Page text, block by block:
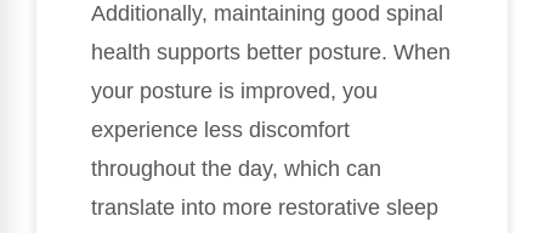
Additionally, maintaining good spinal
health supports better posture. When
your posture is improved, you
experience less discomfort
throughout the day, which can
translate into more restorative sleep